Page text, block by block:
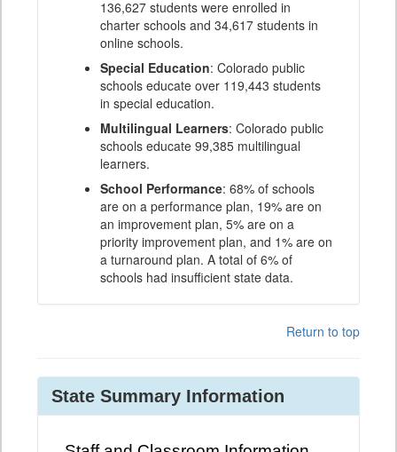
136,627 students were enrolled in
charter schools and 34,617 students in
online schools.
Special Education: Colorado public
schools educate over 119,443 students
in special education.
Multilingual Learners: Colorado public
schools educate 99,385 multilingual
learners.
School Performance: 68% of schools
are on a performance plan, 19% are on
an improvement plan, 5% are on a
priority improvement plan, and 1% are on
a turnaround plan. A total of 6% of
schools had insufficient state data.
Return to top
State Summary Information